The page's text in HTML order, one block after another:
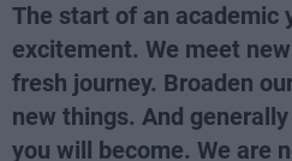
The start of an academic
excitement. We meet
fresh journey. Broaden
new things. And
you will become. We are